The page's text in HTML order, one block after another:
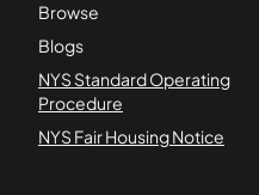
Browse
Blogs
NYS Standard Operating
Procedure
NYS Fair Housing Notice